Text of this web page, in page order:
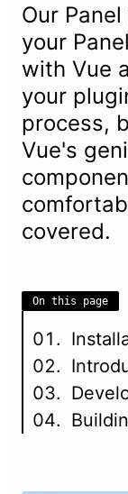
Our
your
with Vue
your
process,
Vue's
covered.
On this page